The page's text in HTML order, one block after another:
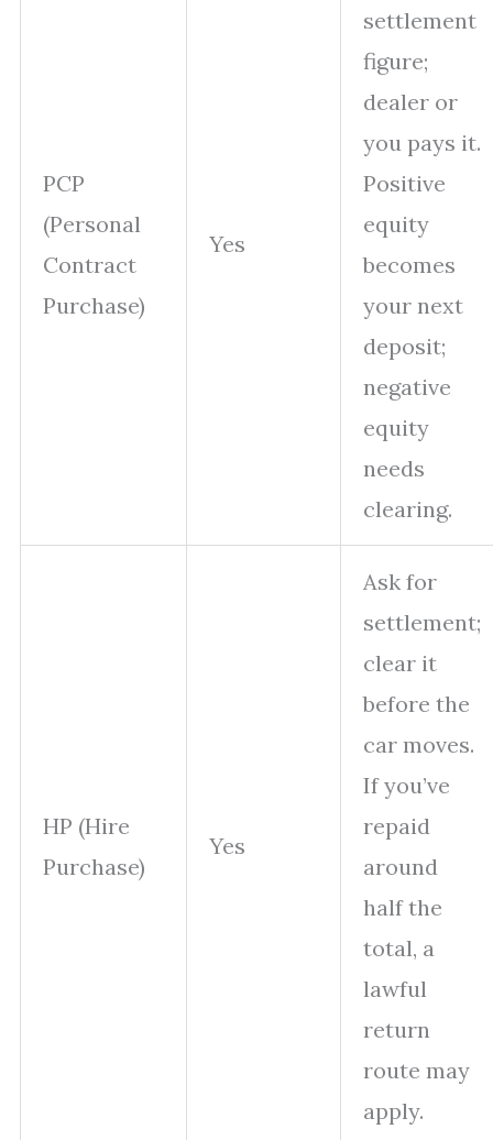
PCP
(Personal
Contract
Purchase)
Yes
settlement
figure;
dealer or
you pays it.
Positive
equity
becomes
your next
deposit;
negative
equity
needs
clearing.
HP (Hire
Purchase)
Yes
Ask for
settlement;
clear it
before the
car moves.
If you’ve
repaid
around
half the
total, a
lawful
return
route may
apply.